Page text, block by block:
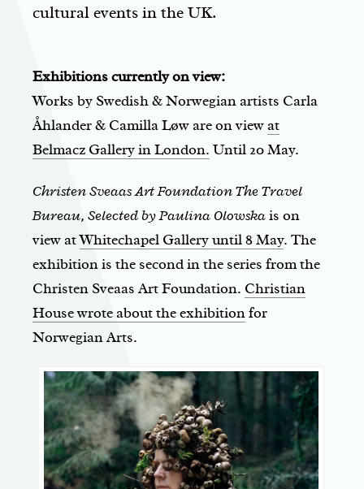
cultural events in the UK.
Exhibitions currently on view:
Works by Swedish & Norwegian artists Carla
Åhlander & Camilla Løw are on viewat
Belmacz Gallery in London. Until 20 May.
Christen Sveaas Art Foundation The Travel
Bureau, Selected by Paulina Olowskais on
view atWhitechapel Gallery until 8 May. The
exhibition is the second in the series from the
Christen Sveaas Art Foundation. Christian
House wrote about the exhibitionfor
Norwegian Arts.